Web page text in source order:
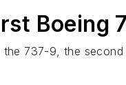
Boeing
737-9, the